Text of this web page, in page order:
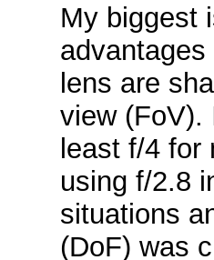
My biggest
lens are
view (FoV).
least f/4
using f/2.8
situations
(DoF) was